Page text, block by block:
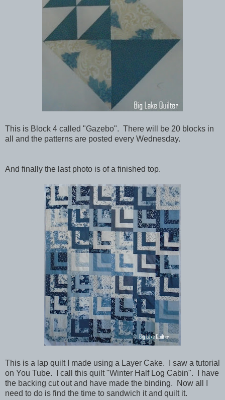
This is Block 4 called "Gazebo". There will be 20 blocks in
all and the patterns are posted every Wednesday.
And finally the last photo is of a finished top.
This is a lap quilt I made using a Layer Cake. I saw a tutorial
on You Tube. I call this quilt "Winter Half Log Cabin". I have
the backing cut out and have made the binding. Now all I
need to do is find the time to sandwich it and quilt it.